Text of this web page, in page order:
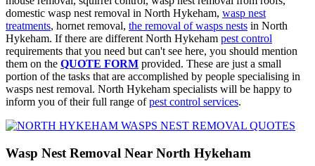
domestic wasp nest removal in North Hykeham, wasp nest
treatments, hornet removal, the removal of wasps nests in North
Hykeham. If there are different North Hykeham pest control
requirements that you need but can't see here, you should mention
them on the QUOTE FORM provided. These are just a small
portion of the tasks that are accomplished by people specialising in
wasps nest removal. North Hykeham specialists will be happy to
inform you of their full range ofpest control services.
Wasp Nest Removal Near North Hykeham